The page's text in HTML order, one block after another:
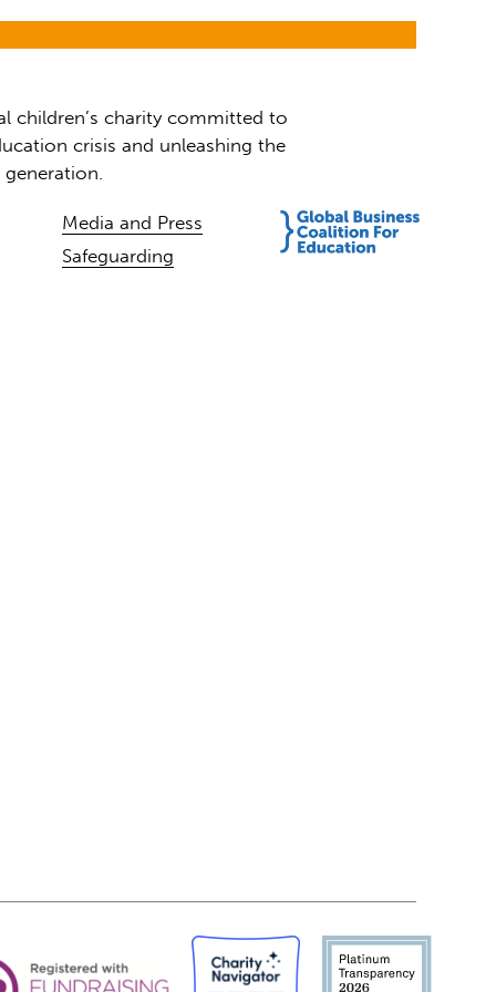
children’s charity committed to
crisis and unleashing the
Media and Press
Safeguarding